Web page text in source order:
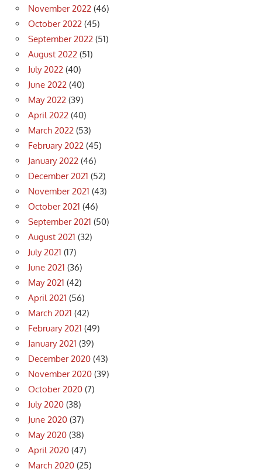
November 2022 (46)
October 2022 (45)
September 2022 (51)
August 2022 (51)
July 2022 (40)
June 2022 (40)
May 2022 (39)
April 2022 (40)
March 2022 (53)
February 2022 (45)
January 2022 (46)
December 2021 (52)
November 2021 (43)
October 2021 (46)
September 2021 (50)
August 2021 (32)
July 2021 (17)
June 2021 (36)
May 2021 (42)
April 2021 (56)
March 2021 (42)
February 2021 (49)
January 2021 (39)
December 2020 (43)
November 2020 (39)
October 2020 (7)
July 2020 (38)
June 2020 (37)
May 2020 (38)
April 2020 (47)
March 2020 (25)